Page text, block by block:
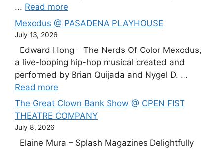
... Read more
Mexodus @ PASADENA PLAYHOUSE
July 13, 2026
Edward Hong – The Nerds Of Color Mexodus,
a live-looping hip-hop musical created and
performed by Brian Quijada and Nygel D. ...
Read more
The Great Clown Bank Show @ OPEN FIST
THEATRE COMPANY
July 8, 2026
Elaine Mura – Splash Magazines Delightfully